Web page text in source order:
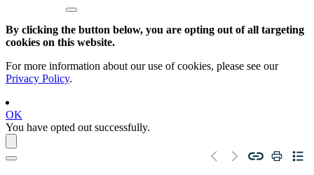
By clicking the button below, you are opting out of all targeting
cookies on this website.
For more information about our use of cookies, please see our
Privacy Policy.
OK
You have opted out successfully.